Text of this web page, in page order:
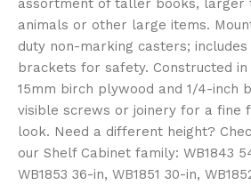
assortment of taller books, larger
animals or other large items.
duty non-marking casters;
brackets for safety. Constructed
15mm birch plywood and 1/4-inch
visible screws or joinery for a fine
look. Need a different height?
our Shelf Cabinet family: WB1843
WB1853 36-in, WB1851 30-in,